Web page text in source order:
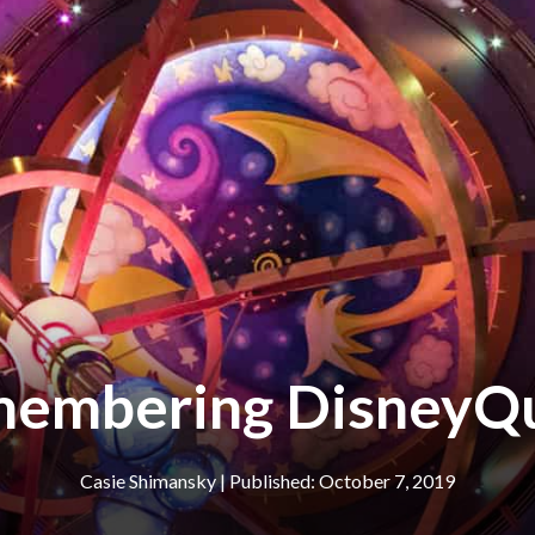
Casie Shimansky| October 7, 2019